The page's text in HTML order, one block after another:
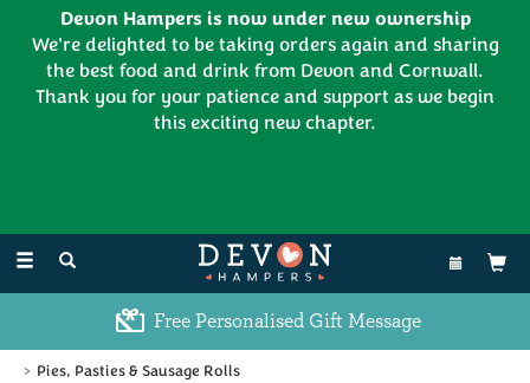
Toggle
navigation
Free Personalised Gift Message
Pies, Pasties & Sausage Rolls
Devon Hampers is now under new ownership
We're delighted to be taking orders again and sharing
the best food and drink from Devon and Cornwall.
Thank you for your patience and support as we begin
this exciting new chapter.
01626 886335